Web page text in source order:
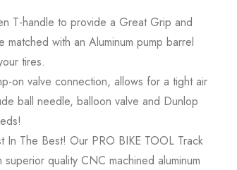
T-handle to provide a Great Grip and
with an Aluminum pump barrel
tires.
on valve connection, allows for a tight air
ball needle, balloon valve and Dunlop
In The Best! Our PRO BIKE TOOL Track
quality CNC machined aluminum